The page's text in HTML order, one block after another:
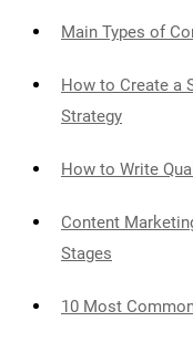
Main Types of
How to Create a
Strategy
How to Write
Content
Stages
10 Most